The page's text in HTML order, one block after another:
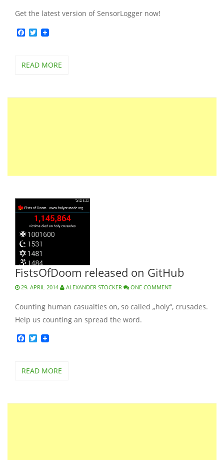
Get the latest version of SensorLogger now!
Facebook
Twitter
READ MORE
FistsOfDoom released on GitHub
29. APRIL 2014 ALEXANDER STOCKER ONE COMMENT
Counting human casualties on, so called „holy“, crusades.
Help us counting an spread the word.
Facebook
Twitter
READ MORE